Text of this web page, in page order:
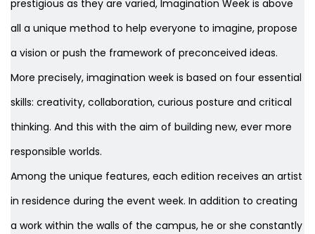
prestigious as they are varied, Imagination Week is above
all a unique method to help everyone to imagine, propose
a vision or push the framework of preconceived ideas.
More precisely, imagination week is based on four essential
skills: creativity, collaboration, curious posture and critical
thinking. And this with the aim of building new, ever more
responsible worlds.
Among the unique features, each edition receives an artist
in residence during the event week. In addition to creating
a work within the walls of the campus, he or she constantly